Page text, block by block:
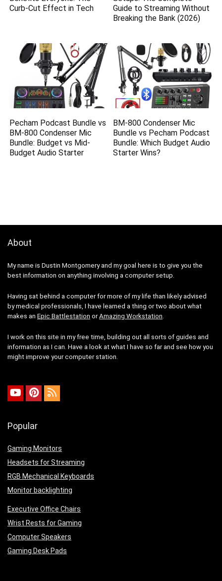
Curb-Cut Effect in Tech
Guide to Streaming Without
Breaking the Bank (2026)
Pecham Podcast Bundle vs
BM-800 Condenser Mic
Bundle: Budget vs Mid-
Budget Audio Starter
BM-800 Condenser Mic
Bundle vs Pecham Podcast
Bundle: Which Budget Audio
Starter Wins?
About
My name is Dustin Montgomery and my goal here is to give you the
best information on anything involving a computer setup.
Having sat behind a computer for more of my life than likely advised
by medical professionals, I have learned a thing or two about what
makes an Epic Battlestation orAmazing Workstation.
I work on this site in my free time, building out all sorts of guides and
information as I can. Have a look at what I have so far and see how you
might improve your computer station.
Popular
Gaming Monitors
Headsets for Streaming
RGB Mechanical Keyboards
Monitor backlighting
Executive Office Chairs
Wrist Rests for Gaming
Computer Speakers
Gaming Desk Pads